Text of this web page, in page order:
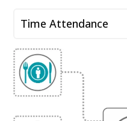
Time Attendance